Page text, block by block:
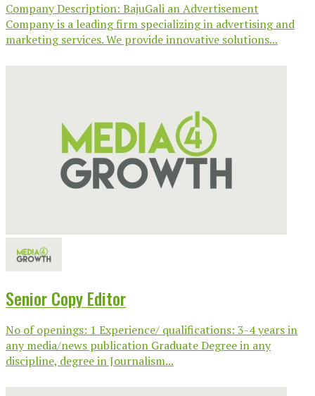
Company Description: BajuGali an Advertisement
Company is a leading firm specializing in advertising and
marketing services. We provide innovative solutions...
Senior Copy Editor
No of openings: 1 Experience/ qualifications: 3-4 years in
any media/news publication Graduate Degree in any
discipline, degree in Journalism...